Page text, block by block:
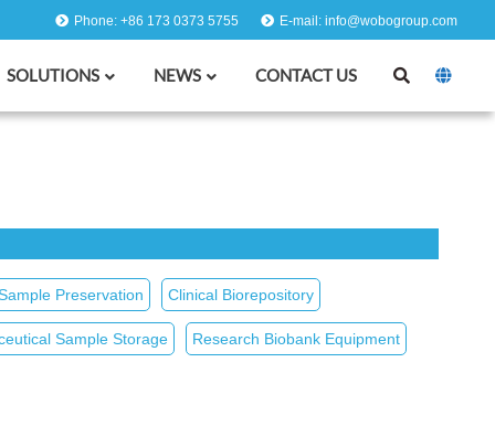
Phone: +86 173 0373 5755 E-mail: info@wobogroup.com
SOLUTIONS NEWS CONTACT US
Preservation Clinical Biorepository
Sample Storage Research Biobank Equipment